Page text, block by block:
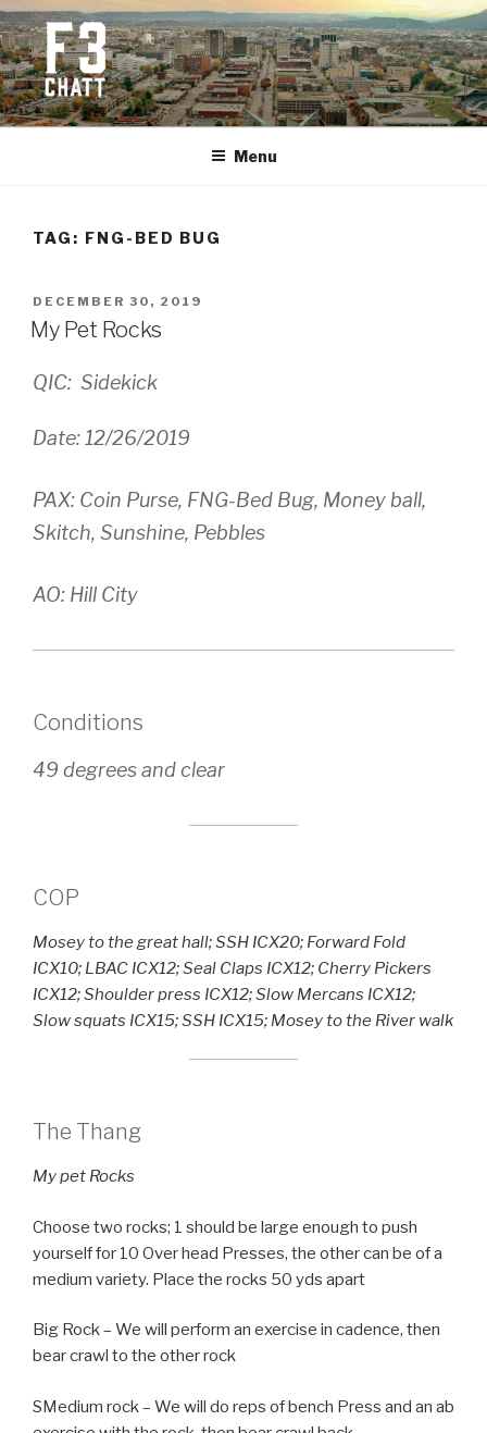
Skip
to
content
F3 CHATTANOOGA
Fitness + Fellowship + Faith
Menu
TAG: FNG-BED BUG
POSTED
ON
DECEMBER 30, 2019
My Pet Rocks
QIC: Sidekick
Date: 12/26/2019
PAX: Coin Purse, FNG-Bed Bug, Money ball,
Skitch, Sunshine, Pebbles
AO: Hill City
Conditions
49 degrees and clear
COP
Mosey to the great hall; SSH ICX20; Forward Fold
ICX10; LBAC ICX12; Seal Claps ICX12; Cherry Pickers
ICX12; Shoulder press ICX12; Slow Mercans ICX12;
Slow squats ICX15; SSH ICX15; Mosey to the River walk
The Thang
My pet Rocks
Choose two rocks; 1 should be large enough to push
yourself for 10 Over head Presses, the other can be of a
medium variety. Place the rocks 50 yds apart
Big Rock – We will perform an exercise in cadence, then
bear crawl to the other rock
SMedium rock – We will do reps of bench Press and an ab